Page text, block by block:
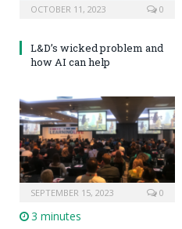
OCTOBER 11, 2023 0
L&D’s wicked problem and
how AI can help
SEPTEMBER 15, 2023 0
3 minutes